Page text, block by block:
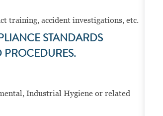
training, accident investigations, etc.
STANDARDS
Industrial Hygiene or related